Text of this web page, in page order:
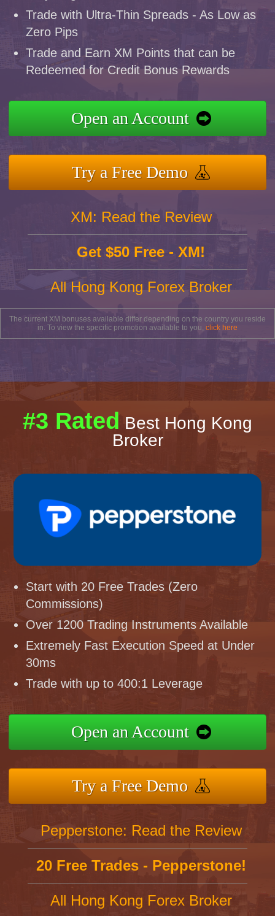
Trade with Ultra-Thin Spreads - As Low as
Zero Pips
Trade and Earn XM Points that can be
Redeemed for Credit Bonus Rewards
Open an Account
Try a Free Demo
XM: Read the Review
Get $50 Free - XM!
All Hong Kong Forex Broker
The current XM bonuses available differ depending on the country you reside
in. To view the specific promotion available to you, click here
#3 Rated Best Hong Kong
Broker
Start with 20 Free Trades (Zero
Commissions)
Over 1200 Trading Instruments Available
Extremely Fast Execution Speed at Under
30ms
Trade with up to 400:1 Leverage
Open an Account
Try a Free Demo
Pepperstone: Read the Review
20 Free Trades - Pepperstone!
All Hong Kong Forex Broker